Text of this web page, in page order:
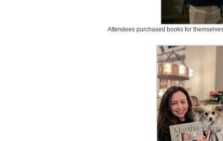
Attendees purchased books for